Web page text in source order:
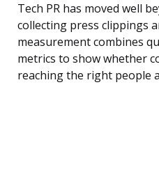
Tech PR has moved well
collecting press clippings
measurement combines
metrics to show whether
reaching the right people